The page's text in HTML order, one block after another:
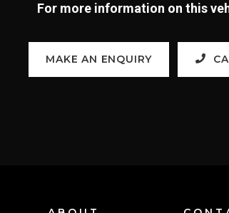
For more information on this
MAKE AN ENQUIRY